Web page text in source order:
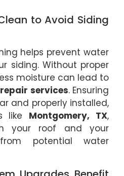
to Avoid Siding
helps prevent water
siding. Without proper
moisture can lead to
services. Ensuring
and properly installed,
like Montgomery, TX,
your roof and your
potential water